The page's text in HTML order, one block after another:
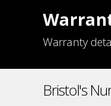
Warranty
Bristol's